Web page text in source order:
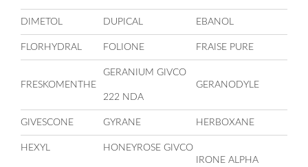
DIMETOL DUPICAL EBANOL
FLORHYDRAL FOLIONE FRAISE PURE
FRESKOMENTHE
GERANIUM GIVCO
222 NDA
GERANODYLE
GIVESCONE GYRANE HERBOXANE
HEXYL HONEYROSE GIVCO
IRONE ALPHA